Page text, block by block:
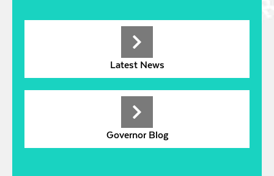
Latest News
Governor Blog